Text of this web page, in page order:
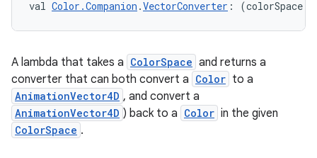
val Color.Companion .VectorConverter : (colorSpace:
A lambda that takes a ColorSpace and returns a
converter that can both convert a Color to a
AnimationVector4D , and convert a
AnimationVector4D ) back to a Color in the given
ColorSpace .